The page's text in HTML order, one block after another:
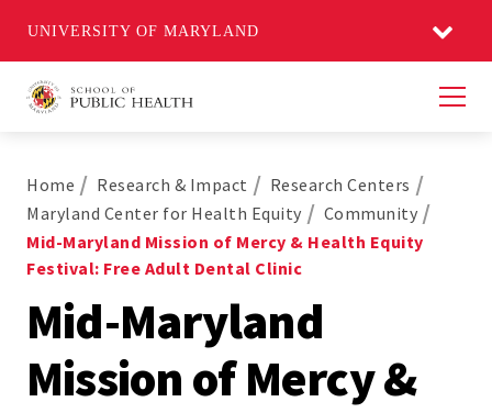
UNIVERSITY OF MARYLAND
Home Research & Impact
Research Centers
Maryland Center for Health Equity
Community
Mid-Maryland Mission of Mercy & Health Equity
Festival: Free Adult Dental Clinic
Mid-Maryland
Mission of Mercy &